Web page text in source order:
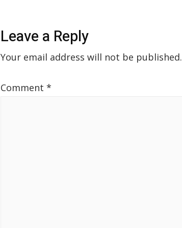
Leave a Reply
Your email address will not be published.
Comment*